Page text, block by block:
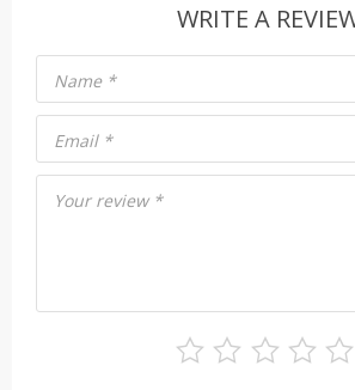
WRITE A
Your review *
Name *
Email *